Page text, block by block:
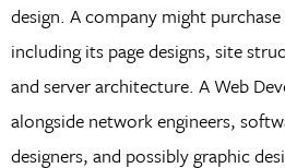
design. A company might
including its page designs, site
and server architecture. A Web
alongside network engineers,
designers, and possibly graphic